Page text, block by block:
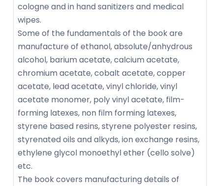
cologne and in hand sanitizers and medical
wipes.
Some of the fundamentals of the book are
manufacture of ethanol, absolute/anhydrous
alcohol, barium acetate, calcium acetate,
chromium acetate, cobalt acetate, copper
acetate, lead acetate, vinyl chloride, vinyl
acetate monomer, poly vinyl acetate, film-
forming latexes, non film forming latexes,
styrene based resins, styrene polyester resins,
styrenated oils and alkyds, ion exchange resins,
ethylene glycol monoethyl ether (cello solve)
etc.
The book covers manufacturing details of